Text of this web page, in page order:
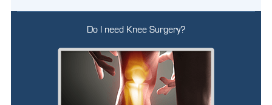
Do I need Knee Surgery?